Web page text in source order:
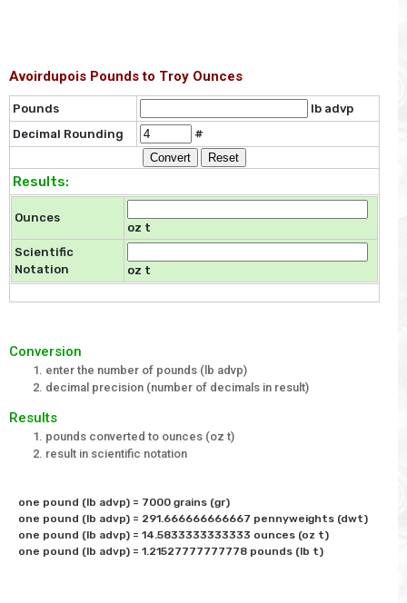
Avoirdupois Pounds to Troy Ounces
Pounds
lb advp
Decimal Rounding
#
Results:
Ounces
oz t
Scientific
Notation
oz t
Conversion
enter the number of pounds (lb advp)
decimal precision (number of decimals in result)
Results
pounds converted to ounces (oz t)
result in scientific notation
one pound (lb advp) = 7000 grains (gr)
one pound (lb advp) = 291.666666666667 pennyweights (dwt)
one pound (lb advp) = 14.5833333333333 ounces (oz t)